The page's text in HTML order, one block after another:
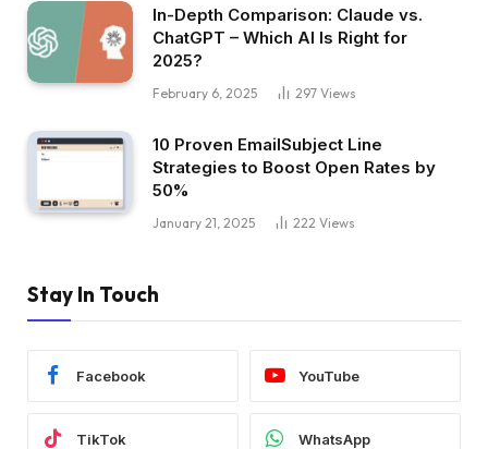
In-Depth Comparison: Claude vs.
ChatGPT – Which AI Is Right for
2025?
February 6, 2025 297 Views
10 Proven EmailSubject Line
Strategies to Boost Open Rates by
50%
January 21, 2025 222 Views
Stay In Touch
Facebook YouTube
TikTok WhatsApp